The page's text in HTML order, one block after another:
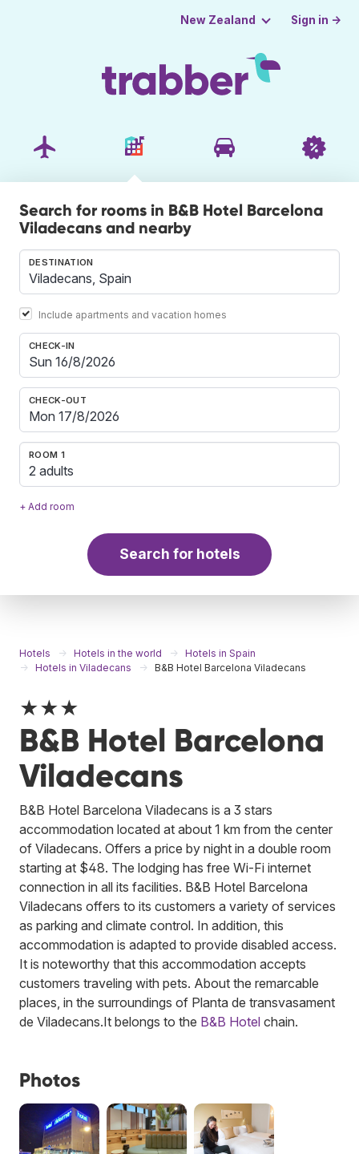
New Zealand Sign in →
Search for rooms in B&B Hotel Barcelona
Viladecans and nearby
DESTINATION
Include apartments and vacation homes
CHECK-IN
CHECK-OUT
ROOM 1
2 adults
+ Add room
Search for hotels
Hotels Hotels in the world
Hotels in Spain
Hotels in Viladecans
B&B Hotel Barcelona Viladecans
★★★
B&B Hotel Barcelona
Viladecans
B&B Hotel Barcelona Viladecans is a 3 stars
accommodation located at about 1 km from the center
of Viladecans. Offers a price by night in a double room
starting at $48. The lodging has free Wi-Fi internet
connection in all its facilities. B&B Hotel Barcelona
Viladecans offers to its customers a variety of services
as parking and climate control. In addition, this
accommodation is adapted to provide disabled access.
It is noteworthy that this accommodation accepts
customers traveling with pets. About the remarcable
places, in the surroundings of Planta de transvasament
de Viladecans.It belongs to the B&B Hotel chain.
Photos